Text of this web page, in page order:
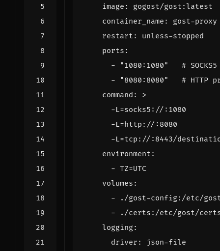
image :
gogost/gost:latest
container_name :
gost-proxy
restart :
unless-stopped
ports :
-
"1080:1080"
# SOCKS5
-
"8080:8080"
# HTTP
command :
>
-L=tcp://:8443/
environment :
- TZ=UTC
volumes :
-
./gost-config:/etc/
-
./certs:/etc/gost/
logging:
driver :
json-file